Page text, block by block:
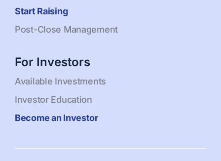
Start Raising
Post-Close Management
For Investors
Available Investments
Investor Education
Become an Investor